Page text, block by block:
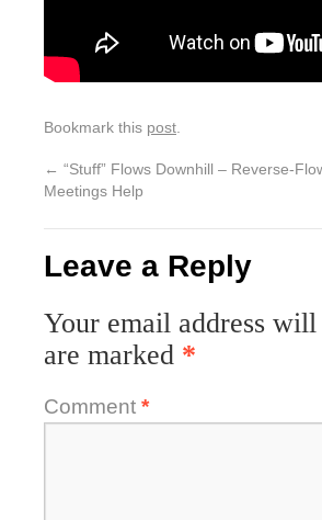
Bookmark this post
← “Stuff” Flows Downhill – Reverse-
Meetings Help
Leave a Reply
Your email address
are marked *
Comment *